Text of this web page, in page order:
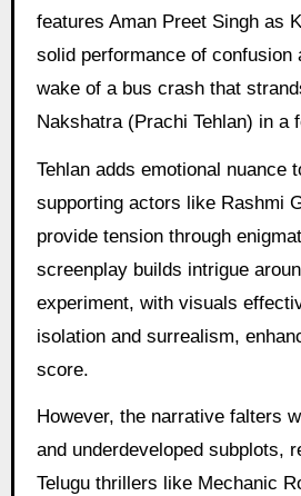
features Aman Preet Singh as
solid performance of confusion
wake of a bus crash that
Nakshatra (Prachi Tehlan) in a
Tehlan adds emotional nuance
supporting actors like Rashmi
provide tension through
screenplay builds intrigue
experiment, with visuals
isolation and surrealism,
score.
However, the narrative falters
and underdeveloped subplots,
Telugu thrillers like Mechanic